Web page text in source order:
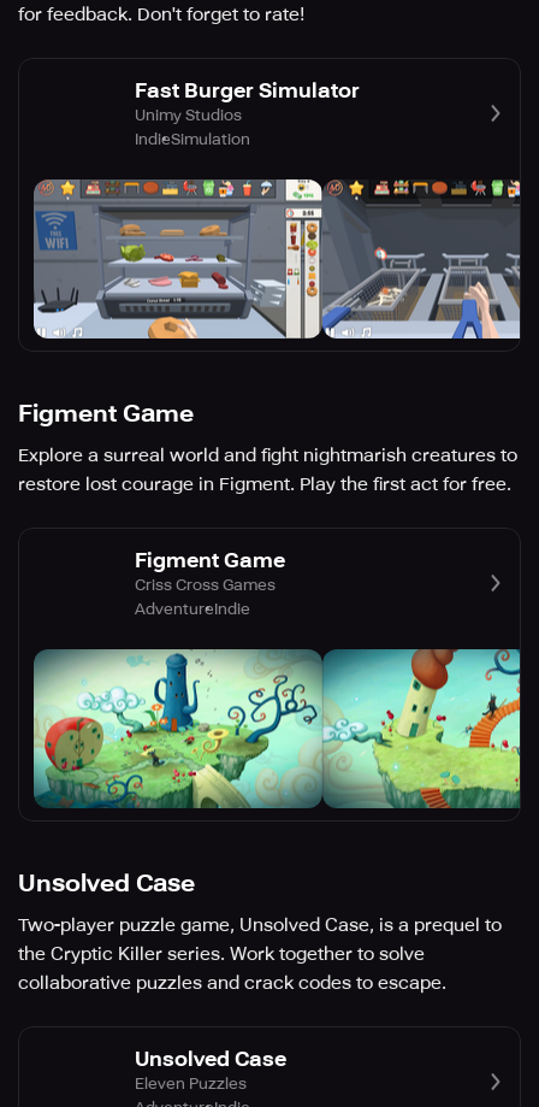
for feedback. Don't forget to rate!
Fast Burger Simulator
Unimy Studios
IndieSimulation
Figment Game
Explore a surreal world and fight nightmarish creatures to
restore lost courage in Figment. Play the first act for free.
Figment Game
Criss Cross Games
AdventureIndie
Unsolved Case
Two-player puzzle game, Unsolved Case, is a prequel to
the Cryptic Killer series. Work together to solve
collaborative puzzles and crack codes to escape.
Unsolved Case
Eleven Puzzles